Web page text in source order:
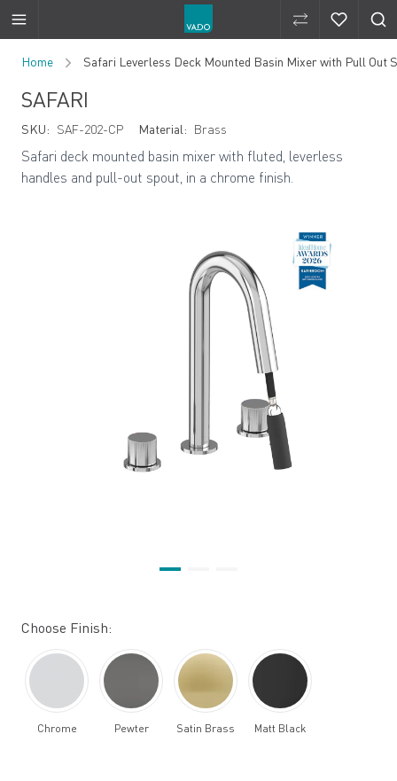
Compare
Home Safari Leverless Deck Mounted Basin Mixer with Pull Out
SAFARI
SKU: SAF-202-CP Material: Brass
Safari deck mounted basin mixer with fluted, leverless
handles and pull-out spout, in a chrome finish.
Choose Finish:
Chrome Pewter Satin Brass Matt Black